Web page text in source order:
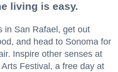
living is easy.
in San Rafael, get out
and head to Sonoma for
Inspire other senses at
Festival, a free day at